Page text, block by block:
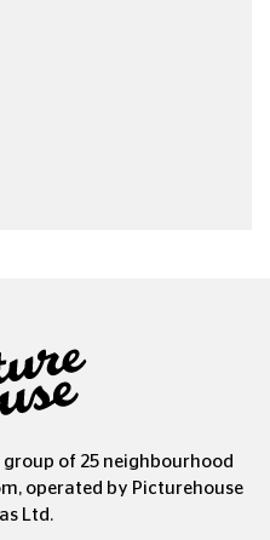
of 25 neighbourhood
operated by Picturehouse
Ltd.